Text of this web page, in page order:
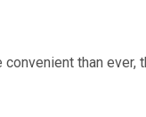
than ever,